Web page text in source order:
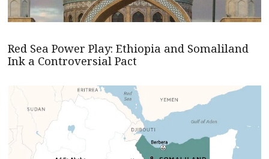
Red Sea Power Play: Ethiopia and Somaliland
Ink a Controversial Pact